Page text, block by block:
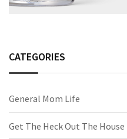
CATEGORIES
General Mom Life
Get The Heck Out The House